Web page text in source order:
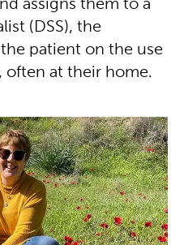
assigns them to a
(DSS), the
patient on the use
often at their home.